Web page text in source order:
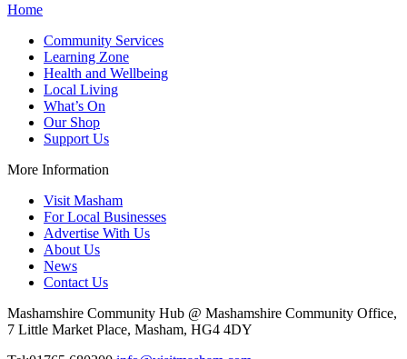
Home
Community Services
Learning Zone
Health and Wellbeing
Local Living
What’s On
Our Shop
Support Us
More Information
Visit Masham
For Local Businesses
Advertise With Us
About Us
News
Contact Us
Mashamshire Community Hub @ Mashamshire Community Office,
7 Little Market Place, Masham, HG4 4DY